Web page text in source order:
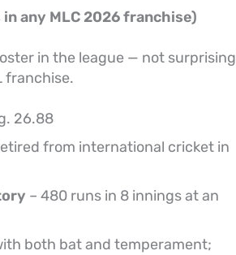
any MLC 2026 franchise)
in the league — not surprising
franchise.
26.88
from international cricket in
– 480 runs in 8 innings at an
both bat and temperament;